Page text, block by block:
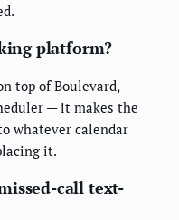
platform?
top of Boulevard,
— it makes the
whatever calendar
it.
call text-